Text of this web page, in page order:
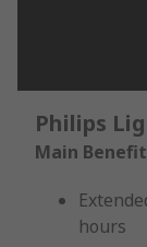
Philips
Main
hours